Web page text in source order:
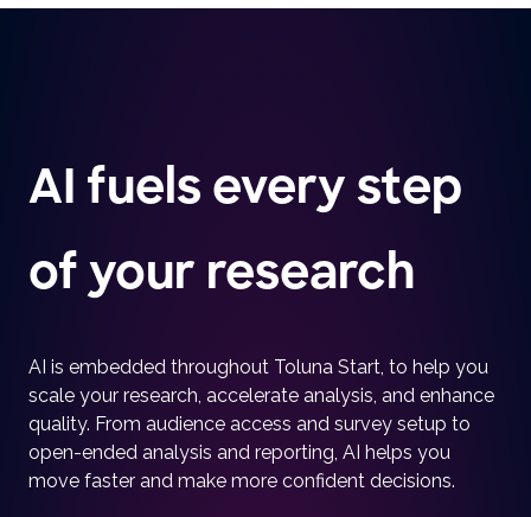
AI fuels every step
of your research
AI is embedded throughout Toluna Start, to help you
scale your research, accelerate analysis, and enhance
quality. From audience access and survey setup to
open-ended analysis and reporting, AI helps you
move faster and make more confident decisions.